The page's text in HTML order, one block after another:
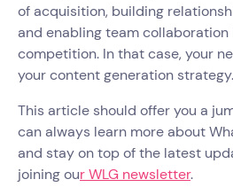
of acquisition, building
and enabling team
competition. In that case, your
your content generation strategy.
This article should offer you a
can always learn more about
and stay on top of the latest
joining our WLG newsletter.